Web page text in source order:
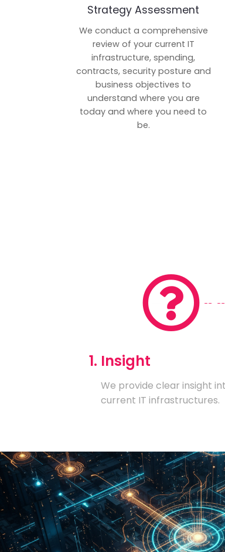
Strategy Assessment
We conduct a comprehensive
review of your current IT
infrastructure, spending,
contracts, security posture and
business objectives to
understand where you are
today and where you need to
be.
1. Insight
We provide clear insight
current IT infrastructures.